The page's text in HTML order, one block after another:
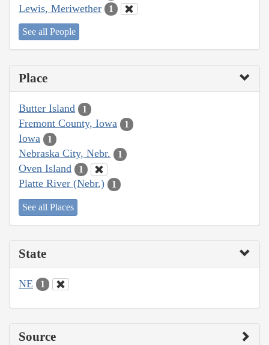
Lewis, Meriwether 1
See all People
Place
Butter Island 1
Fremont County, Iowa 1
Iowa 1
Nebraska City, Nebr. 1
Oven Island 1
Platte River (Nebr.) 1
See all Places
State
NE 1
Source